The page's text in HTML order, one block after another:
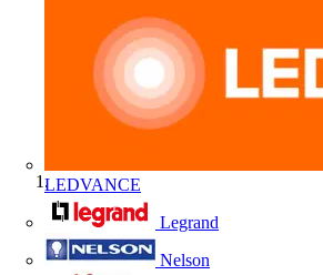
LEDVANCE
Legrand
Nelson
Home